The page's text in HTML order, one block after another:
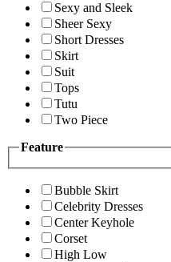
Sexy and Sleek
Sheer Sexy
Short Dresses
Skirt
Suit
Tops
Tutu
Two Piece
Feature
Bubble Skirt
Celebrity Dresses
Center Keyhole
Corset
High Low